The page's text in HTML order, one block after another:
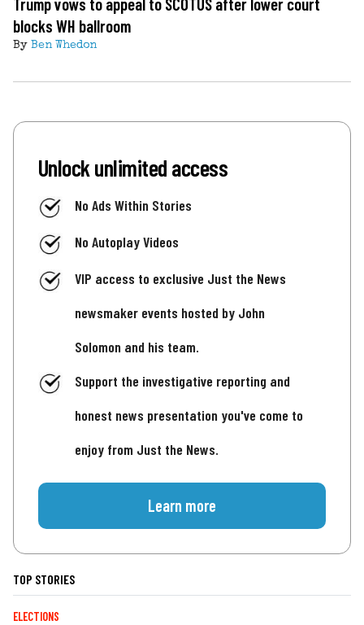
blocks WH ballroom
By Ben Whedon
Unlock unlimited access
No Ads Within Stories
No Autoplay Videos
VIP access to exclusive Just the News
newsmaker events hosted by John
Solomon and his team.
Support the investigative reporting and
honest news presentation you've come to
enjoy from Just the News.
Learn more
TOP STORIES
ELECTIONS